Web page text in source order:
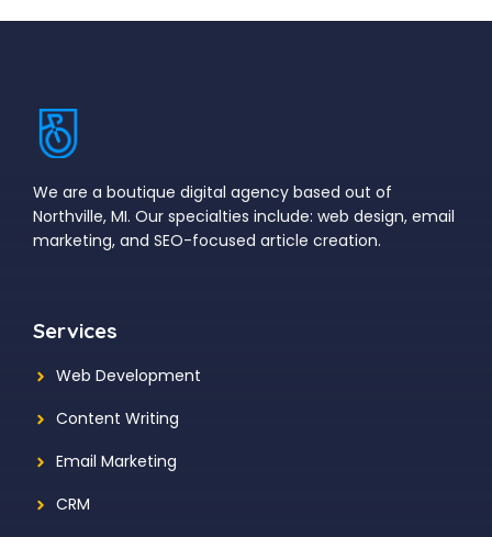
We are a boutique digital agency based out of
Northville, MI. Our specialties include: web design, email
marketing, and SEO-focused article creation.
Services
Web Development
Content Writing
Email Marketing
CRM